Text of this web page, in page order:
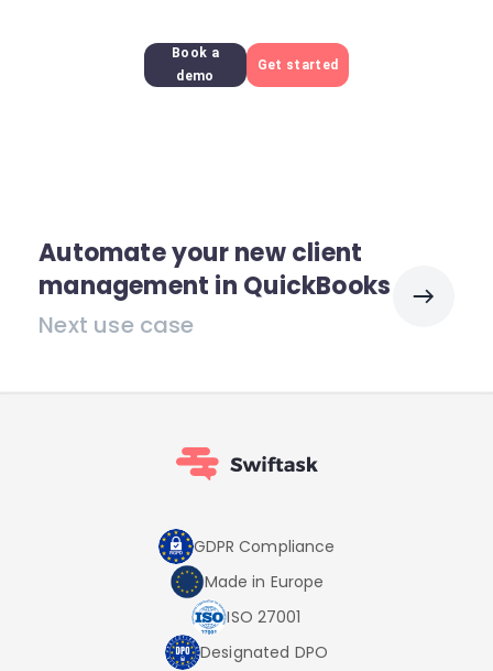
Book a
demo
Get started
Automate your new client
management in QuickBooks
Next use case
GDPR Compliance
Made in Europe
ISO 27001
Designated DPO